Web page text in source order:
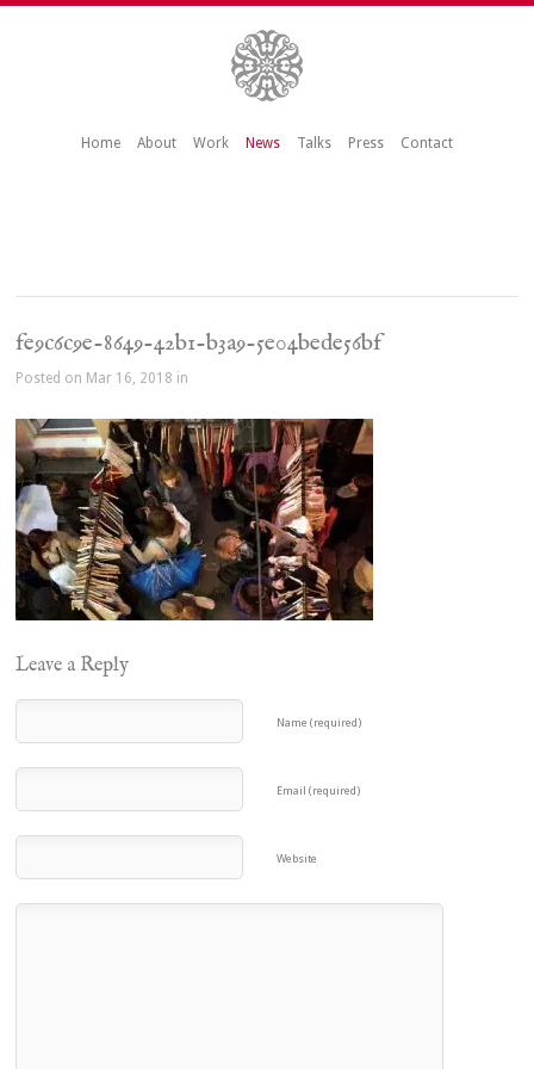
Home About Work News Talks Press Contact
fe9c6c9e-8649-42b1-b3a9-5e04bede56bf
Posted on Mar 16, 2018 in
Leave a Reply
Name (required)
Email (required)
Website